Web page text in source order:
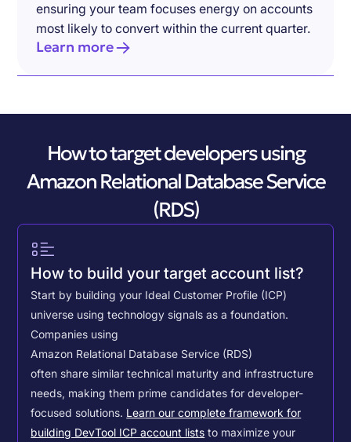
ensuring your team focuses energy on accounts
most likely to convert within the current quarter.
Learn more
How to target developers using
Amazon Relational Database Service
(RDS)
How to build your target account list?
Start by building your Ideal Customer Profile (ICP)
universe using technology signals as a foundation.
Companies using
Amazon Relational Database Service (RDS)
often share similar technical maturity and infrastructure
needs, making them prime candidates for developer-
focused solutions. Learn our complete framework for
building DevTool ICP account lists to maximize your